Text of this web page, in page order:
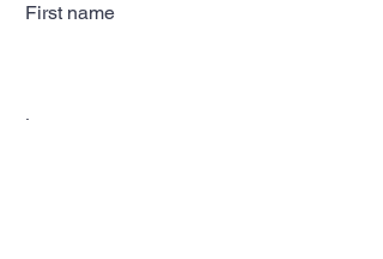
First name
Last name